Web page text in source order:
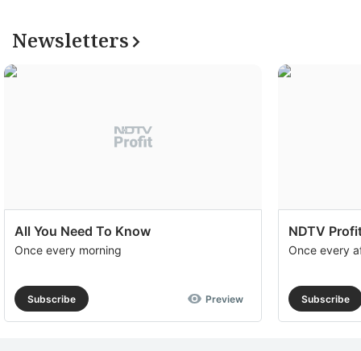
Newsletters
All You Need To Know
Once every morning
Subscribe Preview
NDTV
Once every
Subscribe